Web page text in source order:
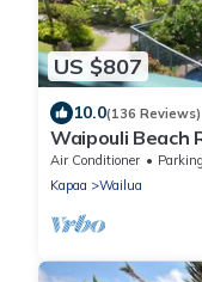
US $807
10.0(136 Reviews)
Waipouli Beach
View Condo!
Air Conditioner Parking
Kapaa
Wailua